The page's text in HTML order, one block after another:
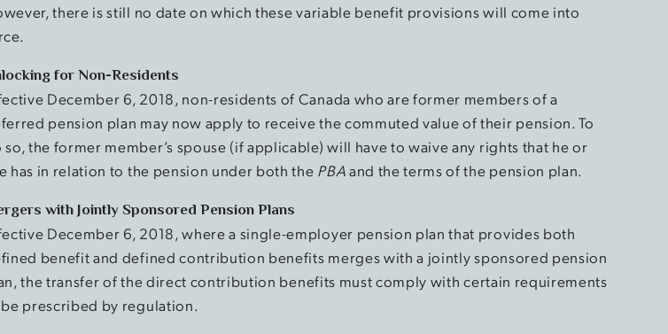
there is still no date on which these variable benefit provisions will come into
for Non-Residents
December 6, 2018, non-residents of Canada who are former members of a
pension plan may now apply to receive the commuted value of their pension. To
so, the former member’s spouse (if applicable) will have to waive any rights that he or
has in relation to the pension under both the PBAand the terms of the pension plan.
with Jointly Sponsored Pension Plans
December 6, 2018, where a single-employer pension plan that provides both
benefit and defined contribution benefits merges with a jointly sponsored pension
the transfer of the direct contribution benefits must comply with certain requirements
prescribed by regulation.